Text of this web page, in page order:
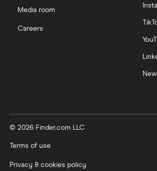
Media room
Careers
© 2026 Finder.com LLC
Terms of use
Privacy & cookies policy